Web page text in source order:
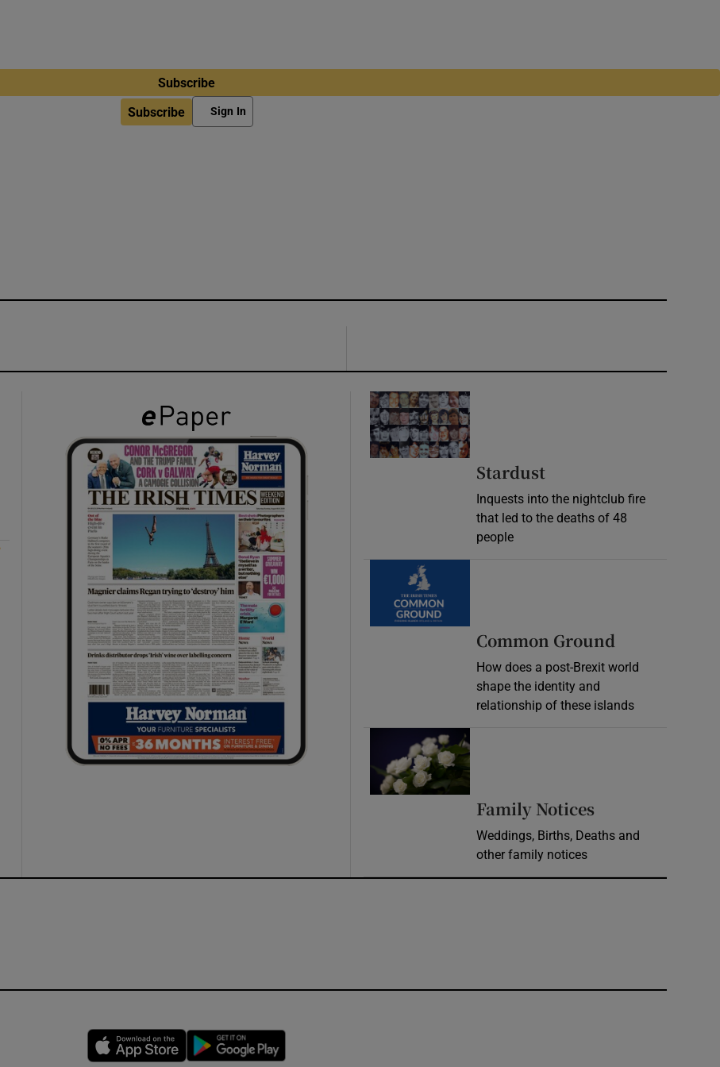
Subscribe
Subscribe Sign In
Stardust
Inquests into the nightclub fire
that led to the deaths of 48
people
Common Ground
How does a post-Brexit world
shape the identity and
relationship of these islands
Family Notices
Weddings, Births, Deaths and
other family notices
Opens in new window